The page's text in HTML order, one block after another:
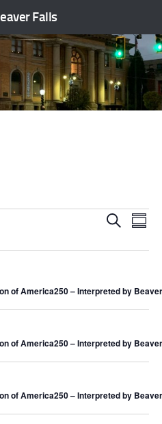
Falls
E
e
a
r
h
a
SearchE
e
w
s
a
v
of America250 – Interpreted by
of America250 – Interpreted by
of America250 – Interpreted by